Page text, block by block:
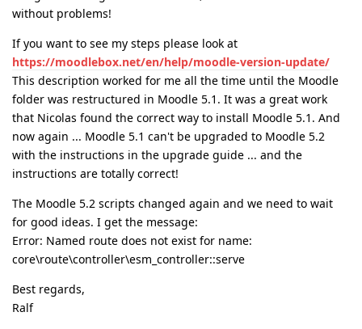
without problems!
If you want to see my steps please look at
https://moodlebox.net/en/help/moodle-version-update/
This description worked for me all the time until the Moodle
folder was restructured in Moodle 5.1. It was a great work
that Nicolas found the correct way to install Moodle 5.1. And
now again ... Moodle 5.1 can't be upgraded to Moodle 5.2
with the instructions in the upgrade guide ... and the
instructions are totally correct!
The Moodle 5.2 scripts changed again and we need to wait
for good ideas. I get the message:
Error: Named route does not exist for name:
core\route\controller\esm_controller::serve
Best regards,
Ralf